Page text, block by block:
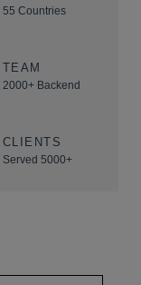
55 Countries
TEAM
2000+ Backend
CLIENTS
Served 5000+